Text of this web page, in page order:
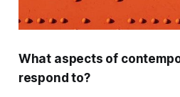
What aspects of
respond to?